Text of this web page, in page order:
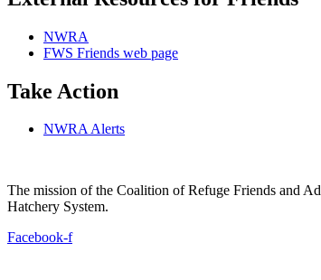
NWRA
FWS Friends web page
Take Action
NWRA Alerts
The mission of the Coalition of Refuge Friends and
Hatchery System.
Facebook-f